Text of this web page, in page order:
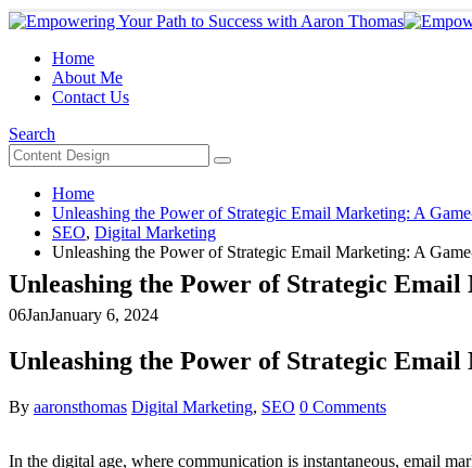
Home
About Me
Contact Us
Search
Home
Unleashing the Power of Strategic Email Marketing: A
SEO, Digital Marketing
Unleashing the Power of Strategic Email Marketing: A
Unleashing the Power of Strategic
06JanJanuary 6, 2024
Unleashing the Power of Strategic
By aaronsthomas Digital Marketing, SEO 0 Comments
In the digital age, where communication is instantaneous, email